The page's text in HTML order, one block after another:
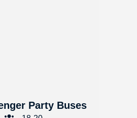
Party Buses